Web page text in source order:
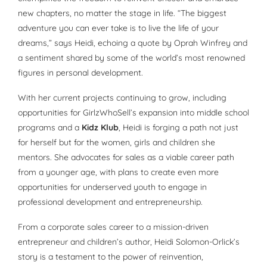
new chapters, no matter the stage in life. “The biggest
adventure you can ever take is to live the life of your
dreams,” says Heidi, echoing a quote by Oprah Winfrey and
a sentiment shared by some of the world’s most renowned
figures in personal development.
With her current projects continuing to grow, including
opportunities for GirlzWhoSell’s expansion into middle school
programs and a Kidz Klub, Heidi is forging a path not just
for herself but for the women, girls and children she
mentors. She advocates for sales as a viable career path
from a younger age, with plans to create even more
opportunities for underserved youth to engage in
professional development and entrepreneurship.
From a corporate sales career to a mission-driven
entrepreneur and children’s author, Heidi Solomon-Orlick’s
story is a testament to the power of reinvention,